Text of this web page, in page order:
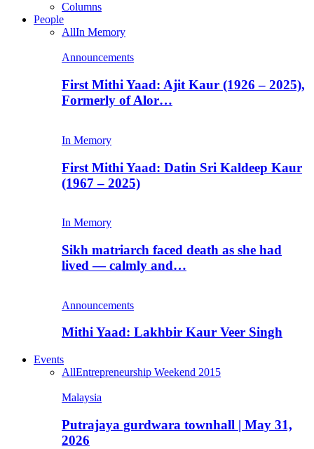
Columns
People
AllIn Memory
Announcements
First Mithi Yaad: Ajit Kaur (1926 – 2025),
Formerly of Alor…
In Memory
First Mithi Yaad: Datin Sri Kaldeep Kaur
(1967 – 2025)
In Memory
Sikh matriarch faced death as she had
lived — calmly and…
Announcements
Mithi Yaad: Lakhbir Kaur Veer Singh
Events
AllEntrepreneurship Weekend 2015
Malaysia
Putrajaya gurdwara townhall | May 31,
2026